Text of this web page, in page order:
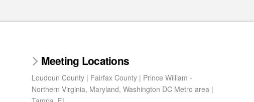
Meeting Locations
Loudoun County | Fairfax County | Prince William -
Northern Virginia, Maryland, Washington DC Metro area |